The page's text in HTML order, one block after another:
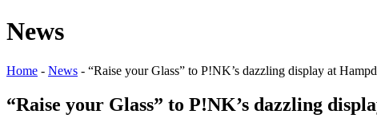
News
Home - News - “Raise your Glass” to P!NK’s dazzling display at
“Raise your Glass” to P!NK’s dazzling